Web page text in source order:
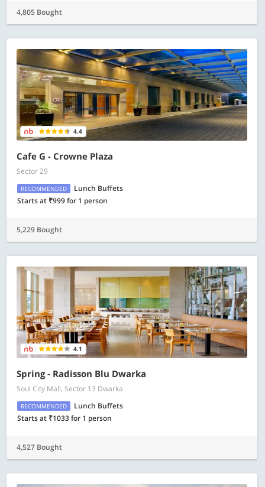
4,805 Bought
4.4
Cafe G - Crowne Plaza
Sector 29
RECOMMENDED
Lunch Buffets
Starts at ₹999 for 1 person
5,229 Bought
4.1
Spring - Radisson Blu Dwarka
Soul City Mall, Sector 13 Dwarka
RECOMMENDED
Lunch Buffets
Starts at ₹1033 for 1 person
4,527 Bought